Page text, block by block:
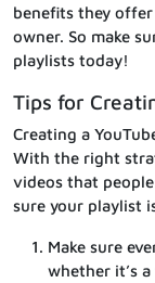
benefits they
owner. So make
playlists today!
Tips for
Creating a
With the right
videos that
sure your playlist
Make sure
whether it’s